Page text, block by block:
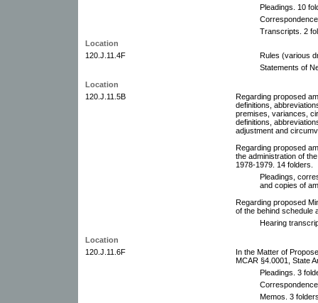
Pleadings. 10
Transcripts. 2
Location
120.J.11.4F
Rules (various
Statements of
Location
120.J.11.5B
Regarding proposed
definitions,
premises, variances,
definitions,
adjustment and
Regarding proposed
the administration of
1978-1979. 14 folders.
Pleadings,
and copies of
Regarding proposed
of the behind schedule
Hearing
Location
120.J.11.6F
In the Matter of
MCAR §4.0001, State
Pleadings. 3
Memos. 3